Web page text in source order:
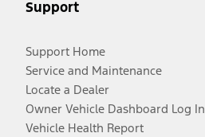
Support
Support Home
Service and Maintenance
Locate a Dealer
Owner Vehicle Dashboard Log In
Vehicle Health Report